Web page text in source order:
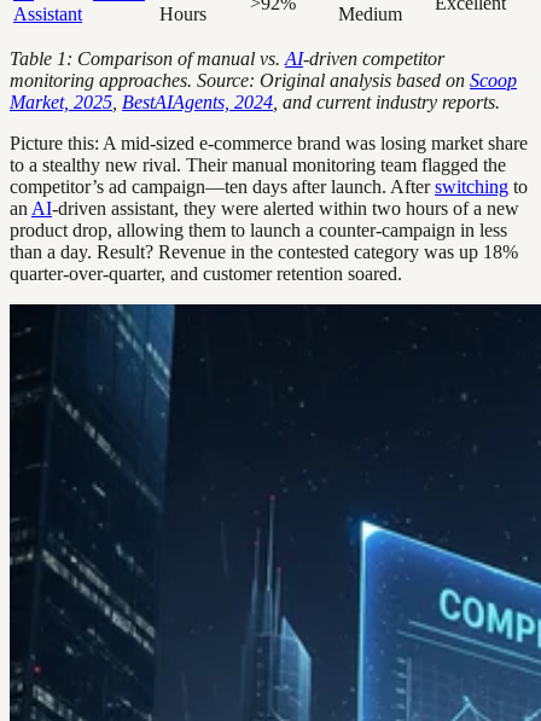
Assistant
Hours
Medium
Table 1: Comparison of manual vs. AI-driven competitor
monitoring approaches. Source: Original analysis based on Scoop
Market, 2025 BestAIAgents, 2024 , and current industry reports.
Picture this: A mid-sized e-commerce brand was losing market share
to a stealthy new rival. Their manual monitoring team flagged the
competitor’s ad campaign—ten days after launch. Afterswitching to
an AI-driven assistant, they were alerted within two hours of a new
product drop, allowing them to launch a counter-campaign in less
than a day. Result? Revenue in the contested category was up 18%
quarter-over-quarter, and customer retention soared.